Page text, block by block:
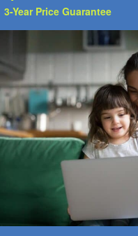
3-Year Price Guarantee